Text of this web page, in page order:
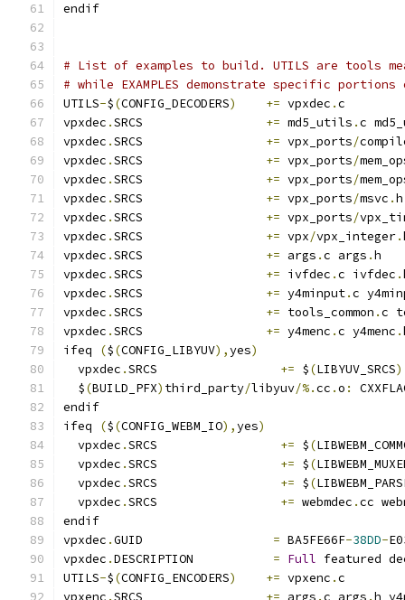
endif
# List of examples to build. UTILS are tools
# while EXAMPLES demonstrate specific
UTILS-$(CONFIG_DECODERS) += vpxdec .c
vpxdec .SRCS += md5_utils .c
vpxdec .SRCS += vpx_ports/
vpxdec .SRCS += vpx_ports/
vpxdec .SRCS += vpx_ports/
vpxdec .SRCS += vpx_ports/msvc .h
vpxdec .SRCS += vpx_ports/
vpxdec .SRCS += vpx/vpx_integer.
vpxdec .SRCS += args .c args .h
vpxdec .SRCS += ivfdec .c ivfdec .
vpxdec .SRCS += y4minput.c
vpxdec .SRCS += tools_common .c
vpxdec .SRCS += y4menc .c y4menc .
ifeq
($(CONFIG_LIBYUV),yes)
  vpxdec
.SRCS += $(LIBYUV_SRCS)
  $
(BUILD_PFX) third_party/libyuv/%.cc .o :
endif
ifeq
($(CONFIG_WEBM_IO),yes)
  vpxdec
.SRCS += $(
  vpxdec
.SRCS += $(
  vpxdec
.SRCS += $(
  vpxdec
.SRCS += webmdec .cc
endif
vpxdec .GUID = BA5FE66F-38DD-
vpxdec .DESCRIPTION = Full featured
UTILS-$(CONFIG_ENCODERS) += vpxenc .c
vpxenc .SRCS += args .c args .h